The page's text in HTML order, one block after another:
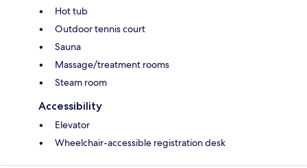
Hot tub
Outdoor tennis court
Sauna
Massage/treatment rooms
Steam room
Accessibility
Elevator
Wheelchair-accessible registration desk